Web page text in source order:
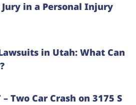
in a Personal Injury
in Utah: What Can
Two Car Crash on 3175 S